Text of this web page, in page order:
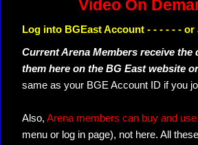
Video On
Log into BGEast Account - - - - - - or
Current Arena Members receive
them here on the BG East website
same as your BGE Account ID if you
Also, Arena members can buy and
menu or log in page), not here. All